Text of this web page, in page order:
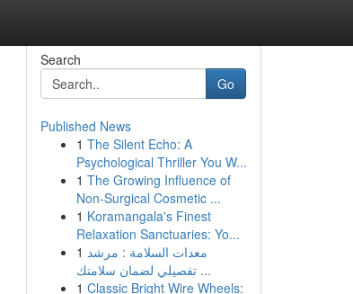
Search
Go
Published News
1 The Silent Echo: A
Psychological Thriller You W...
1 The Growing Influence of
Non-Surgical Cosmetic ...
1 Koramangala's Finest
Relaxation Sanctuaries: Yo...
1 معدات السلامة : مرشد
تفصيلي لضمان سلامتك ...
1 Classic Bright Wire Wheels: